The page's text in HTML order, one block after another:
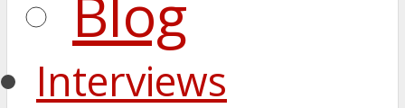
Interviews